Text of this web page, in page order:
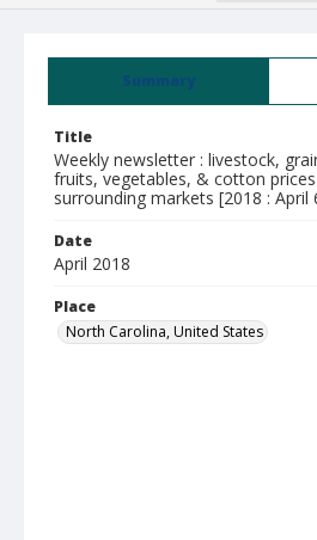
Summary
Title
Weekly newsletter : livestock,
fruits, vegetables, & cotton
surrounding markets [2018 : April
Date
April 2018
Place
North Carolina, United States